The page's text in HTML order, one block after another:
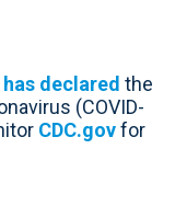
declared the
(COVID-
CDC.govfor